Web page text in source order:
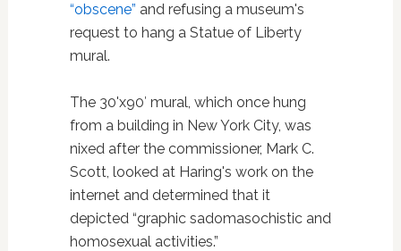
“obscene” and refusing a museum's
request to hang a Statue of Liberty
mural.
The 30'x90′ mural, which once hung
from a building in New York City, was
nixed after the commissioner, Mark C.
Scott, looked at Haring's work on the
internet and determined that it
depicted “graphic sadomasochistic and
homosexual activities.”